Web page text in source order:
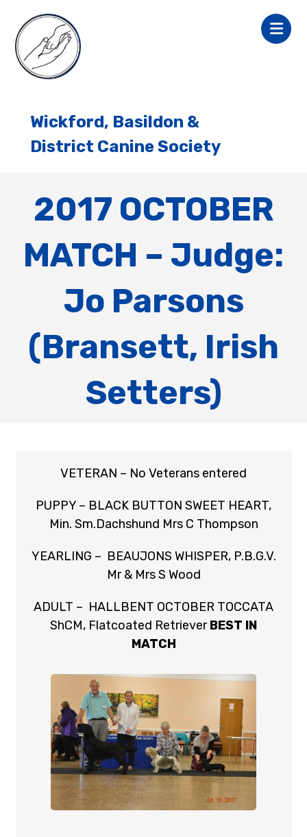
Wickford, Basildon &
District Canine Society
2017 OCTOBER
MATCH – Judge:
Jo Parsons
(Bransett, Irish
Setters)
VETERAN – No Veterans entered
PUPPY – BLACK BUTTON SWEET HEART,
Min. Sm.Dachshund Mrs C Thompson
YEARLING – BEAUJONS WHISPER, P.B.G.V.
Mr & Mrs S Wood
ADULT – HALLBENT OCTOBER TOCCATA
ShCM, Flatcoated RetrieverBEST IN
MATCH